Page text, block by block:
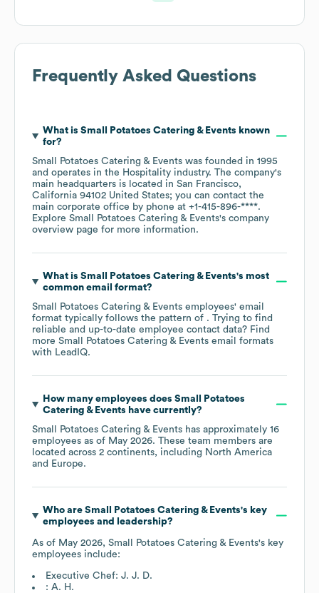
Frequently Asked Questions
What is Small Potatoes Catering & Events known
for?
Small Potatoes Catering & Events was founded in 1995
operates in the Hospitality industry. The company's
main headquarters is located in San Francisco,
California 94102 United States; you can contact the
main corporate office by phone at +1-415-896-****.
Explore Small Potatoes Catering & Events's company
overview page for more information.
What is Small Potatoes Catering & Events's most
common email format?
Small Potatoes Catering & Events employees' email
format typically follows the pattern of . Trying to find
reliable and up-to-date employee contact data? Find
more Small Potatoes Catering & Events email formats
with LeadIQ.
How many employees does Small Potatoes
Catering & Events have currently?
Small Potatoes Catering & Events has approximately 16
employees as of May 2026. These team members are
located across 2 continents, including North America
Europe.
Who are Small Potatoes Catering & Events's key
employees and leadership?
As of May 2026, Small Potatoes Catering & Events's key
employees include:
Executive Chef: J. J. D.
: A. H.